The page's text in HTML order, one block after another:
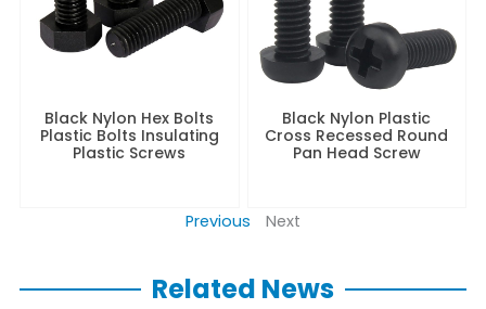
Black Nylon Hex Bolts
Plastic Bolts Insulating
Plastic Screws
Black Nylon Plastic
Cross Recessed Round
Pan Head Screw
Previous Next
Related News